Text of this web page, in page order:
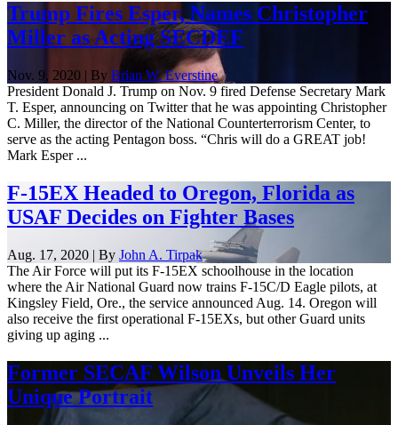
Trump Fires Esper, Names Christopher
Miller as Acting SECDEF
Nov. 9, 2020 | By Brian W. Everstine
President Donald J. Trump on Nov. 9 fired Defense Secretary Mark
T. Esper, announcing on Twitter that he was appointing Christopher
C. Miller, the director of the National Counterterrorism Center, to
serve as the acting Pentagon boss. “Chris will do a GREAT job!
Mark Esper ...
F-15EX Headed to Oregon, Florida as
USAF Decides on Fighter Bases
Aug. 17, 2020 | By John A. Tirpak
The Air Force will put its F-15EX schoolhouse in the location
where the Air National Guard now trains F-15C/D Eagle pilots, at
Kingsley Field, Ore., the service announced Aug. 14. Oregon will
also receive the first operational F-15EXs, but other Guard units
giving up aging ...
Former SECAF Wilson Unveils Her
Unique Portrait